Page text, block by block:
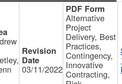
03/11/2022
Alternative
Project
Delivery, Best
Practices,
Contingency,
Innovative
Contracting,